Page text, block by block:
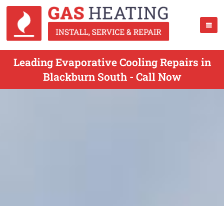
Leading Evaporative Cooling Repairs in
Blackburn South - Call Now